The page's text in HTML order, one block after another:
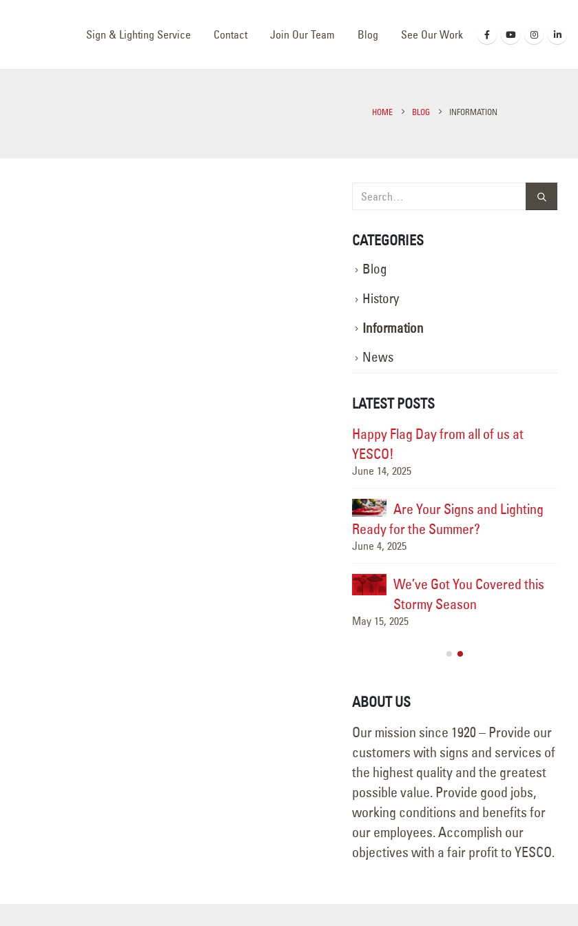
Sign & Lighting Service Contact Join Our Team Blog See Our Work
HOME BLOG INFORMATION
CATEGORIES
Blog
History
Information
News
LATEST POSTS
Happy Flag Day from all of us at
YESCO!
June 14, 2025
Are Your Signs and Lighting
Ready for the Summer?
June 4, 2025
We’ve Got You Covered this
Stormy Season
May 15, 2025
ABOUT US
Our mission since 1920 – Provide our
customers with signs and services of
the highest quality and the greatest
possible value. Provide good jobs,
working conditions and benefits for
our employees. Accomplish our
objectives with a fair profit to YESCO.